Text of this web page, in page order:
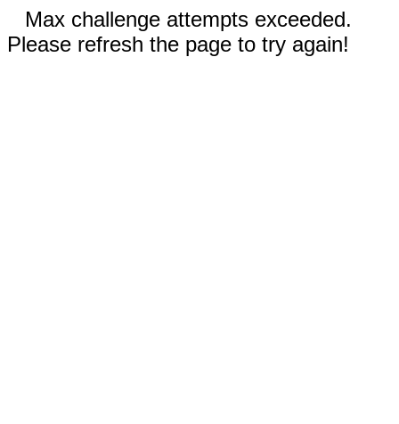
Max challenge attempts exceeded.
Please refresh the page to try again!